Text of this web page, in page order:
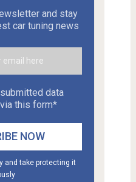
and stay
car tuning news
data
this form*
and take protecting it